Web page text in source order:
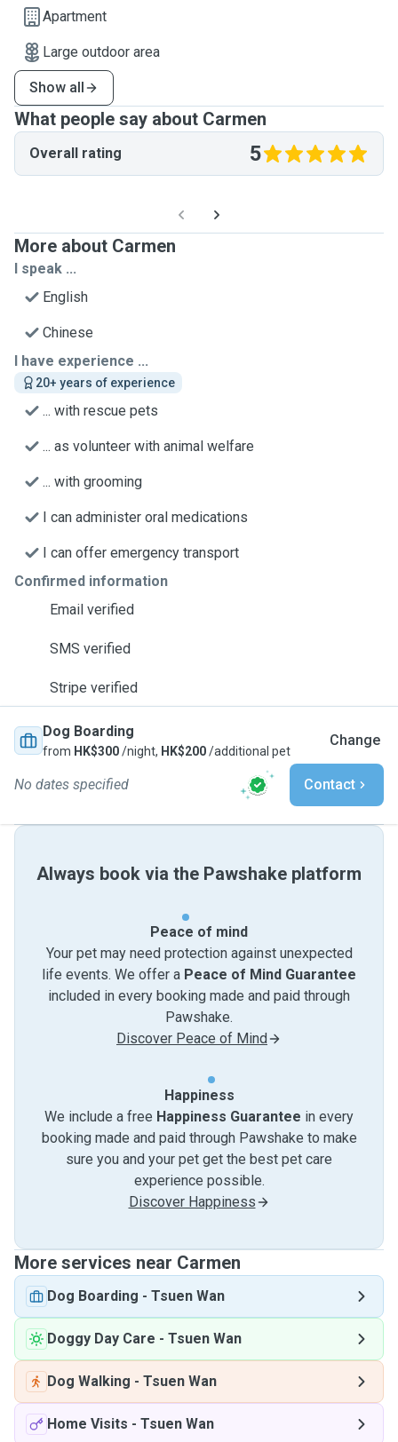
Apartment
Large outdoor area
Show all
What people say about Carmen
Overall rating 5
More about Carmen
I speak ...
English
Chinese
I have experience ...
20+ years of experience
... with rescue pets
... as volunteer with animal welfare
... with grooming
I can administer oral medications
I can offer emergency transport
Confirmed information
Email verified
SMS verified
Stripe verified
Dog Boarding
from HK$300/night, HK$200/additional pet
Change
No dates specified Contact
Always book via the Pawshake platform
Peace of mind
Your pet may need protection against unexpected
life events. We offer a Peace of Mind Guarantee
included in every booking made and paid through
Pawshake.
Discover Peace of Mind
Happiness
We include a free Happiness Guarantee in every
booking made and paid through Pawshake to make
sure you and your pet get the best pet care
experience possible.
Discover Happiness
More services near Carmen
Dog Boarding - Tsuen Wan
Doggy Day Care - Tsuen Wan
Dog Walking - Tsuen Wan
Home Visits - Tsuen Wan